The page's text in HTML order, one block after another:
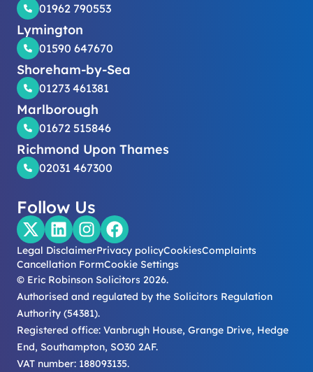
01962 790553
Lymington
01590 647670
Shoreham-by-Sea
01273 461381
Marlborough
01672 515846
Richmond Upon Thames
02031 467300
Follow Us
Legal DisclaimerPrivacy policyCookiesComplaints
Cancellation FormCookie Settings
© Eric Robinson Solicitors 2026.
Authorised and regulated by the Solicitors Regulation
Authority (54381).
Registered office: Vanbrugh House, Grange Drive, Hedge
End, Southampton, SO30 2AF.
VAT number: 188093135.